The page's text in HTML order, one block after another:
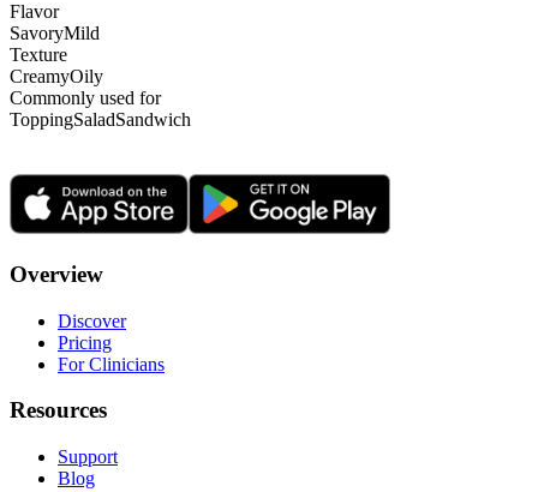
Flavor
SavoryMild
Texture
CreamyOily
Commonly used for
ToppingSaladSandwich
Overview
Discover
Pricing
For Clinicians
Resources
Support
Blog